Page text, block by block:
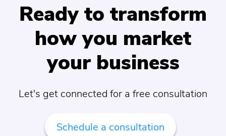
Ready to transform
how you market
your business
Let's get connected for a free consultation
Schedule a consultation